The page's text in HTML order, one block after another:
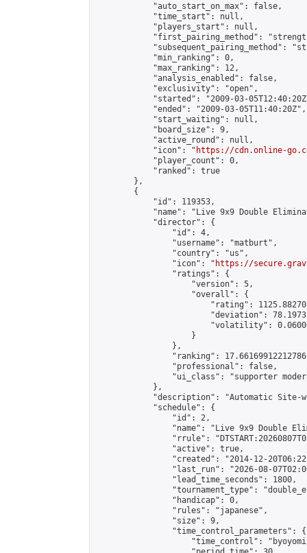
            "auto_start_on_max": false,
            "time_start": null,
            "players_start": null,
"first_pairing_method":
"subsequent_pairing_method":
            "min_ranking": 0,
            "max_ranking": 12,
            "analysis_enabled": false,
            "exclusivity": "open",
"started": "2009-03-
            "ended": "2009-03-05T11:40:20Z",
            "start_waiting": null,
            "board_size": 9,
            "active_round": null,
            "icon": "
https://cdn.online-
            "player_count": 0,
            "ranked": true
        },
        {
            "id": 119353,
"name": "Live 9x9 Double
            "director": {
                "id": 4,
                "username": "matburt",
                "country": "us",
                "icon": "
https://
                "ratings": {
                    "version": 5,
                    "overall": {
"rating":
"deviation":
"volatility":
                    }
                },
"ranking":
                "professional": false,
"ui_class": "supporter
            },
"description": "Automatic Site-
            "schedule": {
                "id": 2,
"name": "Live 9x9 Double
"rrule":
                "active": true,
"created": "2014-12-
"last_run": "2026-08-
                "lead_time_seconds": 1800,
"tournament_type":
                "handicap": 0,
                "rules": "japanese",
                "size": 9,
                "time_control_parameters": {
"time_control":